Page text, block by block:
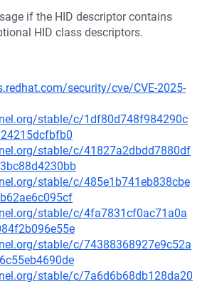
if the HID descriptor contains
HID class descriptors.
security/cve/CVE-2025-
stable/c/1df80d748f984290c
stable/c/41827a2dbdd7880df
stable/c/485e1b741eb838cbe
stable/c/4fa7831cf0ac71a0a
stable/c/74388368927e9c52a
stable/c/7a6d6b68db128da20